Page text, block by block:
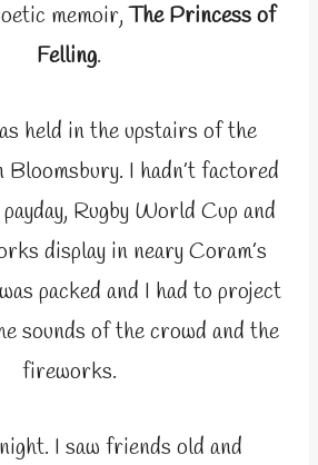
memoir,The Princess of
Felling.
held in the upstairs of the
Bloomsbury. I hadn’t factored
Rugby World Cup and
display in neary Coram’s
packed and I had to project
sounds of the crowd and the
fireworks.
I saw friends old and